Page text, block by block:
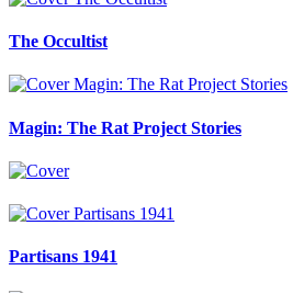
The Occultist
Magin: The Rat Project Stories
Partisans 1941